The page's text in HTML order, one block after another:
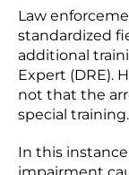
Law
standardized
additional
Expert (DRE).
not that the
special training.
In this